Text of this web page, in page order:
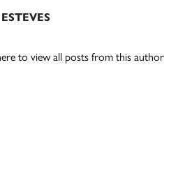
to view all posts from this author